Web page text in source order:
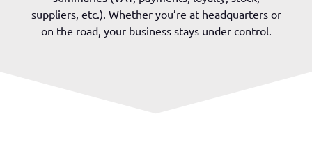
suppliers, etc.). Whether you’re at headquarters or
on the road, your business stays under control.